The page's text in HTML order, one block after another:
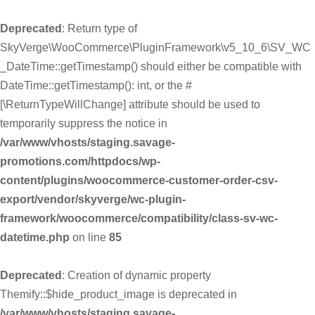
Deprecated : Return type of
SkyVerge\WooCommerce\PluginFramework\v5_10_6\SV_WC
_DateTime::getTimestamp() should either be compatible with
DateTime::getTimestamp(): int, or the #
[\ReturnTypeWillChange] attribute should be used to
temporarily suppress the notice in
/var/www/vhosts/staging.savage-
promotions.com/httpdocs/wp-
content/plugins/woocommerce-customer-order-csv-
export/vendor/skyverge/wc-plugin-
framework/woocommerce/compatibility/class-sv-wc-
datetime.php on line 85
Deprecated : Creation of dynamic property
Themify::$hide_product_image is deprecated in